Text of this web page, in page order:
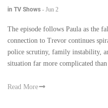
in TV Shows - Jun 2
The episode follows Paula as the
connection to Trevor continues
police scrutiny, family instability,
situation far more complicated
Read More